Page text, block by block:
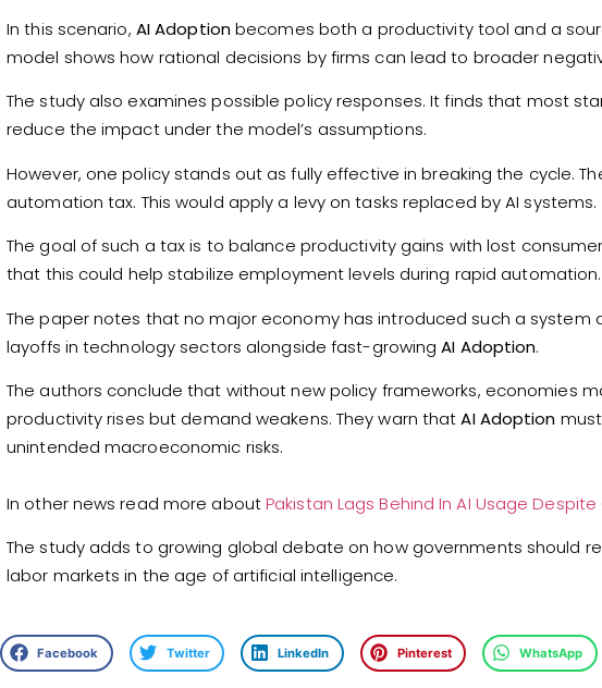
In this scenario, AI Adoptionbecomes both a productivity tool and a
model shows how rational decisions by firms can lead to broader
The study also examines possible policy responses. It finds that most
reduce the impact under the model’s assumptions.
However, one policy stands out as fully effective in breaking the cycle.
automation tax. This would apply a levy on tasks replaced by AI systems.
The goal of such a tax is to balance productivity gains with lost
that this could help stabilize employment levels during rapid automation.
The paper notes that no major economy has introduced such a system
layoffs in technology sectors alongside fast-growingAI Adoption.
The authors conclude that without new policy frameworks, economies
productivity rises but demand weakens. They warn thatAI Adoption
unintended macroeconomic risks.
In other news read more aboutPakistan Lags Behind In AI Usage
The study adds to growing global debate on how governments should
labor markets in the age of artificial intelligence.
Facebook Twitter LinkedIn Pinterest WhatsApp